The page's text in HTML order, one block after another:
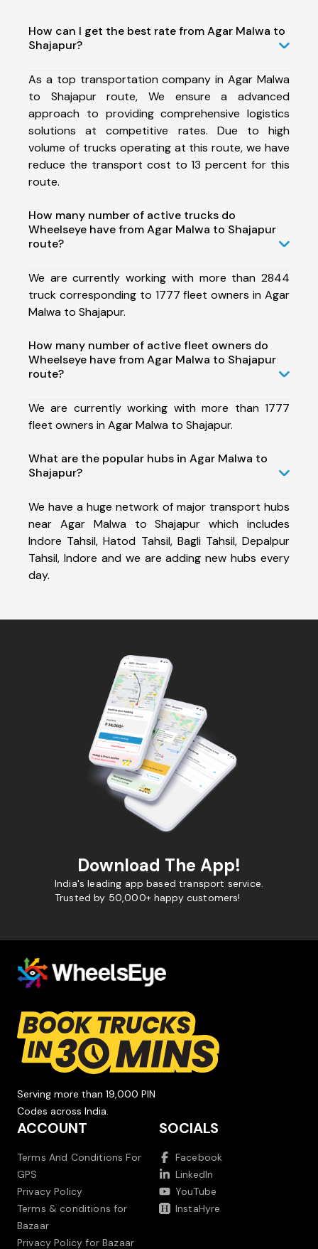
How can I get the best rate from Agar Malwa to
Shajapur?
As a top transportation company in Agar Malwa
to Shajapur route, We ensure a advanced
approach to providing comprehensive logistics
solutions at competitive rates. Due to high
volume of trucks operating at this route, we have
reduce the transport cost to 13 percent for this
route.
How many number of active trucks do
Wheelseye have from Agar Malwa to Shajapur
route?
We are currently working with more than 2844
truck corresponding to 1777 fleet owners in Agar
Malwa to Shajapur.
How many number of active fleet owners do
Wheelseye have from Agar Malwa to Shajapur
route?
We are currently working with more than 1777
fleet owners in Agar Malwa to Shajapur.
What are the popular hubs in Agar Malwa to
Shajapur?
We have a huge network of major transport hubs
near Agar Malwa to Shajapur which includes
Indore Tahsil, Hatod Tahsil, Bagli Tahsil, Depalpur
Tahsil, Indore and we are adding new hubs every
day.
Download The App!
India's leading app based transport service.
Trusted by 50,000+ happy customers!
Serving more than 19,000 PIN
Codes across India.
ACCOUNT
Terms And Conditions For
GPS
Privacy Policy
Terms & conditions for
Bazaar
Privacy Policy for Bazaar
SOCIALS
Facebook
LinkedIn
YouTube
InstaHyre